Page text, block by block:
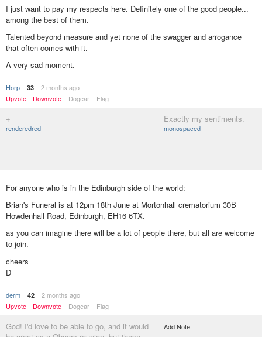
I just want to pay my respects here. Definitely one of the good people...
among the best of them.
Talented beyond measure and yet none of the swagger and arrogance
that often comes with it.
A very sad moment.
Horp 33
2 months ago
Upvote
Downvote Dogear Flag
+
renderedred
Exactly my sentiments.
monospaced
For anyone who is in the Edinburgh side of the world:
Brian's Funeral is at 12pm 18th June at Mortonhall crematorium 30B
Howdenhall Road, Edinburgh, EH16 6TX.
as you can imagine there will be a lot of people there, but all are welcome
to join.
cheers
D
derm 42
2 months ago
Upvote
Downvote Dogear Flag
God! I'd love to be able to go, and it would
Add Note